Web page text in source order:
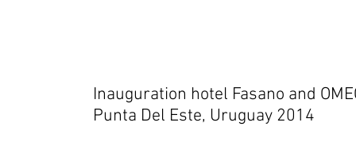
Inauguration hotel Fasano and
Punta Del Este, Uruguay 2014